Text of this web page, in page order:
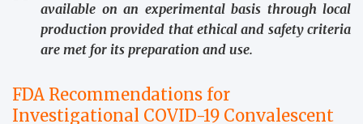
available on an experimental basis through local
production provided that ethical and safety criteria
are met for its preparation and use.
FDA Recommendations for
Investigational COVID-19 Convalescent